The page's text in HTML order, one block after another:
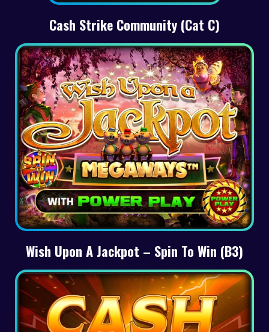
Cash Strike Community (Cat C)
Wish Upon A Jackpot – Spin To Win (B3)